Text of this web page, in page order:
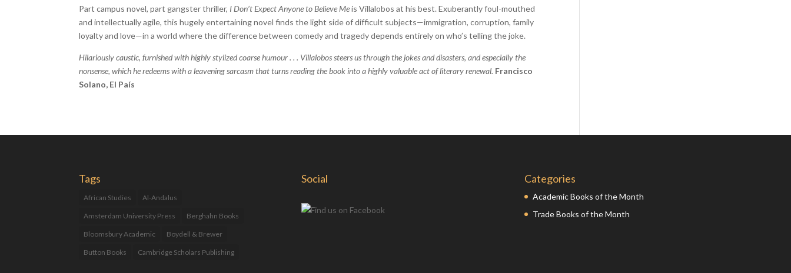
Part campus novel, part gangster thriller, I Don’t Expect Anyone to Believe Meis Villalobos at his best. Exuberantly foul-mouthed
and intellectually agile, this hugely entertaining novel finds the light side of difficult subjects—immigration, corruption, family
loyalty and love—in a world where the difference between comedy and tragedy depends entirely on who’s telling the joke.
Hilariously caustic, furnished with highly stylized coarse humour . . . Villalobos steers us through the jokes and disasters, and especially the
nonsense, which he redeems with a leavening sarcasm that turns reading the book into a highly valuable act of literary renewal. Francisco
Solano, El País
Tags
African Studies Al-Andalus
Amsterdam University Press Berghahn Books
Bloomsbury Academic Boydell & Brewer
Button Books Cambridge Scholars Publishing
Social Categories
Academic Books of the Month
Trade Books of the Month